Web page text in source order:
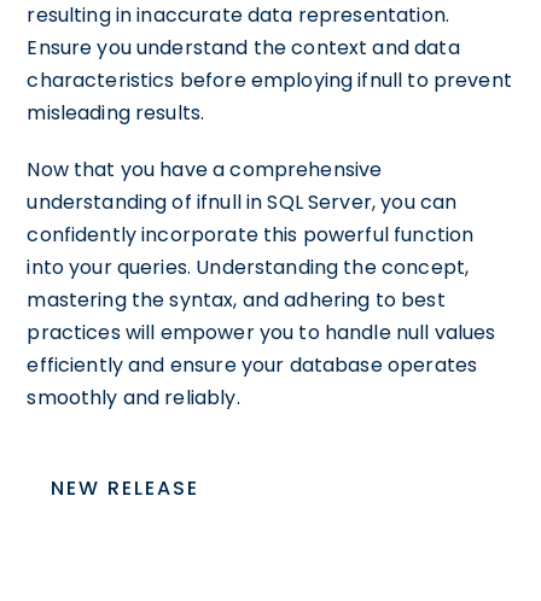
resulting in inaccurate data representation.
Ensure you understand the context and data
characteristics before employing ifnull to prevent
misleading results.
Now that you have a comprehensive
understanding of ifnull in SQL Server, you can
confidently incorporate this powerful function
into your queries. Understanding the concept,
mastering the syntax, and adhering to best
practices will empower you to handle null values
efficiently and ensure your database operates
smoothly and reliably.
NEW RELEASE